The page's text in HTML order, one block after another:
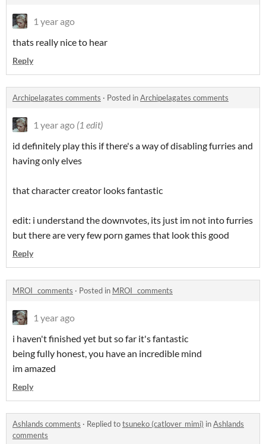
1 year ago
thats really nice to hear
Reply
Archipelagates comments · Posted inArchipelagates comments
1 year ago (1 edit)
id definitely play this if there's a way of disabling furries and
having only elves
that character creator looks fantastic
edit: i understand the downvotes, its just im not into furries
but there are very few porn games that look this good
Reply
MROI_ comments · Posted in MROI_ comments
1 year ago
i haven't finished yet but so far it's fantastic
being fully honest, you have an incredible mind
im amazed
Reply
Ashlands comments · Replied totsuneko (catlover_mimi) inAshlands
comments